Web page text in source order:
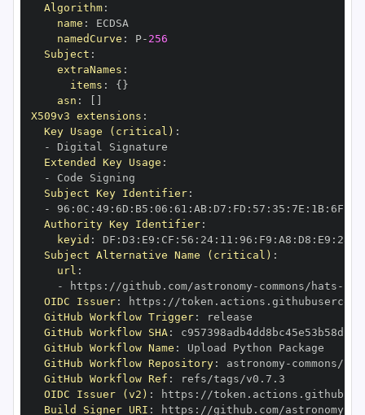
Algorithm:
name :
namedCurve : P- 256
Subject :
extraNames :
items : { }
asn :
X509v3 extensions :
Key Usage (critical) :
-
Extended Key Usage :
-
Subject Key Identifier:
-
96 : 0C : 49 : 6D : B5 : 06 : 61 : AB: D7 : FD : 57 : 35 : 7E : 1B: 6F
Authority Key Identifier:
keyid : DF : D3 : E9 : CF : 56 : 24: 11 : 96 : F9 : A8 : D8 : E9 : 28
Subject Alternative Name (critical) :
url :
-
https : //github.com/astronomy - commons/hats -
OIDC Issuer: https :
GitHub Workflow Trigger:
GitHub Workflow SHA:
GitHub Workflow Name :
GitHub Workflow Repository: astronomy - commons/
GitHub Workflow Ref :
OIDC Issuer (v2) : https :
Build Signer URI : https : //github.com/astronomy